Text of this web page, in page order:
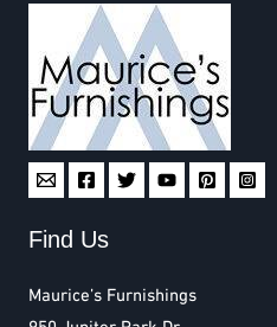
Find Us
Maurice’s Furnishings